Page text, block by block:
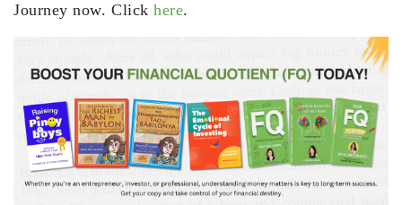
Journey now. Clickhere.